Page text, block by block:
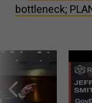
bottleneck;